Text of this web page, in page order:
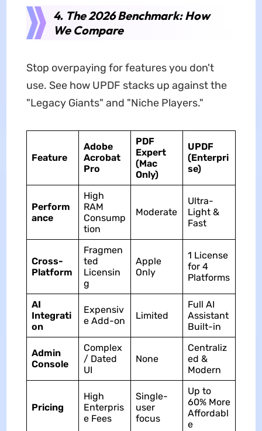
4. The 2026 Benchmark: How
We Compare
Stop overpaying for features you don't
use. See how UPDF stacks up against the
"Legacy Giants" and "Niche Players."
Feature
Adobe
Acrobat
Pro
PDF
Expert
(Mac
Only)
UPDF
(Enterpri
se)
Perform
ance
High
RAM
Consump
tion
Moderate
Ultra-
Light &
Fast
Cross-
Platform
Fragmen
ted
Licensin
g
Apple
Only
1 License
for 4
Platforms
AI
Integrati
on
Expensiv
e Add-on
Limited
Full AI
Assistant
Built-in
Admin
Console
Complex
/ Dated
UI
None
Centraliz
ed &
Modern
Pricing
High
Enterpris
e Fees
Single-
user
focus
Up to
60% More
Affordabl
e